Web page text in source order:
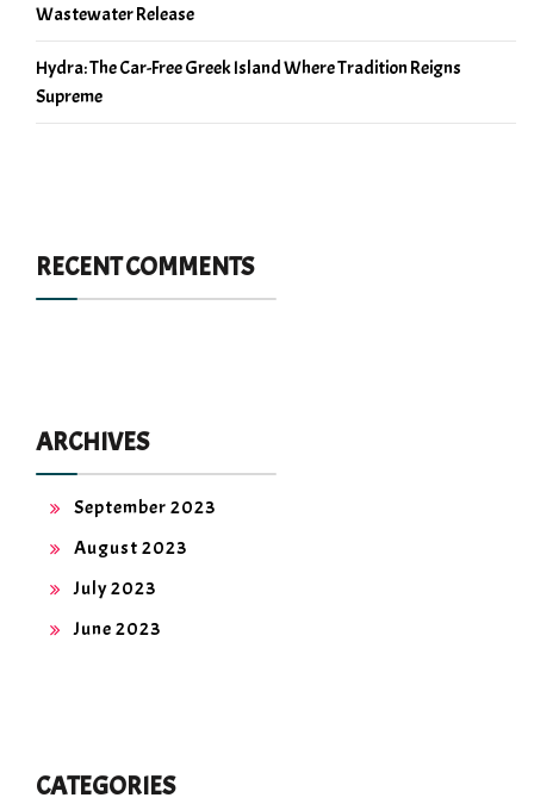
Wastewater Release
Hydra: The Car-Free Greek Island Where Tradition Reigns
Supreme
RECENT COMMENTS
ARCHIVES
September 2023
August 2023
July 2023
June 2023
CATEGORIES